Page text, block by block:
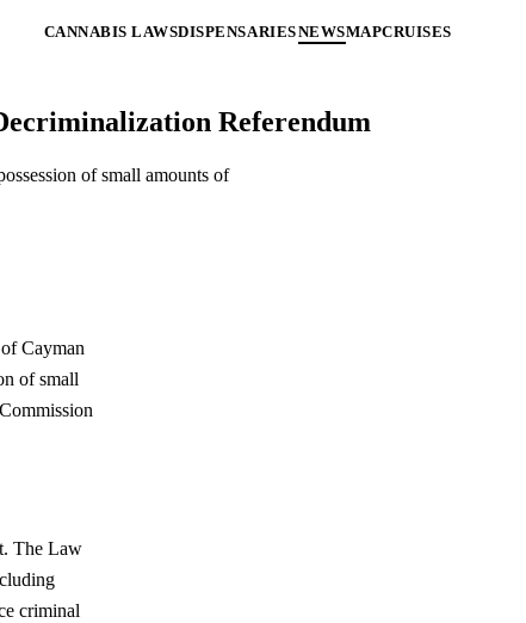
CANNABIS LAWSDISPENSARIESNEWSMAPCRUISES
Referendum
of small amounts of
Cayman
of small
The Law
criminal